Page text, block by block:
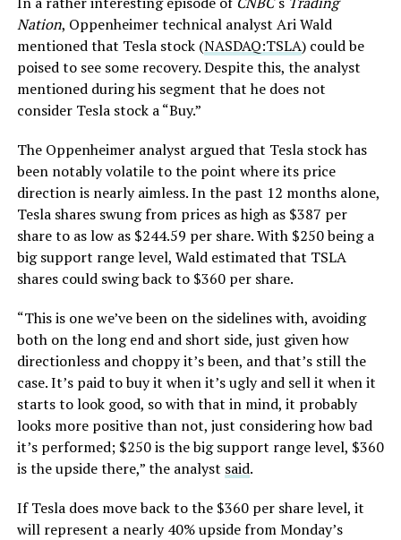
Nation, Oppenheimer technical analyst Ari Wald
mentioned that Tesla stock (NASDAQ:TSLA) could be
poised to see some recovery. Despite this, the analyst
mentioned during his segment that he does not
consider Tesla stock a “Buy.”
The Oppenheimer analyst argued that Tesla stock has
been notably volatile to the point where its price
direction is nearly aimless. In the past 12 months alone,
Tesla shares swung from prices as high as $387 per
share to as low as $244.59 per share. With $250 being a
big support range level, Wald estimated that TSLA
shares could swing back to $360 per share.
“This is one we’ve been on the sidelines with, avoiding
both on the long end and short side, just given how
directionless and choppy it’s been, and that’s still the
case. It’s paid to buy it when it’s ugly and sell it when it
starts to look good, so with that in mind, it probably
looks more positive than not, just considering how bad
it’s performed; $250 is the big support range level, $360
is the upside there,” the analyst said.
If Tesla does move back to the $360 per share level, it
will represent a nearly 40% upside from Monday’s